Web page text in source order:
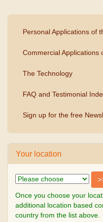
Personal Applications of
Commercial Applications
The Technology
FAQ and Testimonial
Sign up for the free
Your location
Once you choose your
additional location based
country from the list above.